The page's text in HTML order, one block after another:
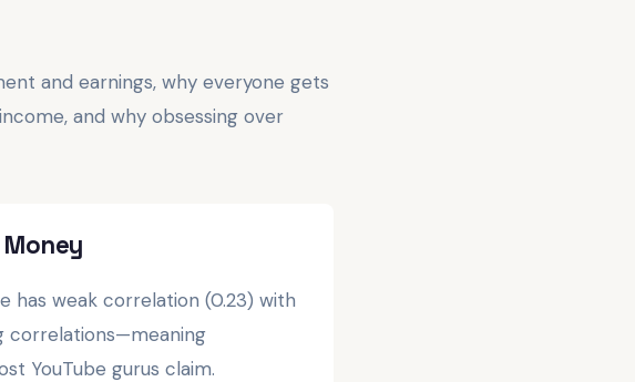
and earnings, why everyone gets
and why obsessing over
has weak correlation (0.23) with
correlations—meaning
YouTube gurus claim.